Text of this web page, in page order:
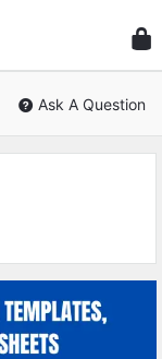
Civil
Ask A Question